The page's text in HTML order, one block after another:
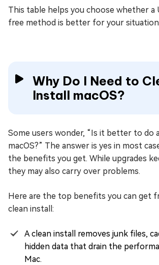
This table helps you choose whether a
free method is better for your
Why Do I Need to
Install macOS?
Some users wonder, “Is it better to do a
macOS?” The answer is yes in most
the benefits you get. While upgrades
they may also carry over problems.
Here are the top benefits you can get
clean install:
A clean install removes junk files,
hidden data that drain the
Mac.